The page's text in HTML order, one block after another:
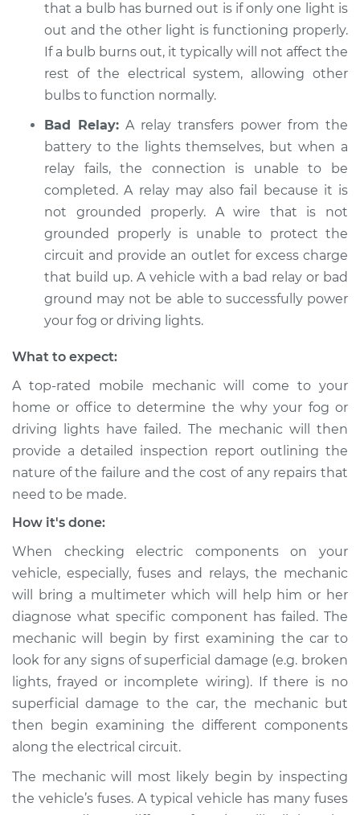
Shop/Dealer Price $105.01-$112.52
2020 Toyota GR
Supra
L6-3.0L Turbo
Service type
Fog or driving lights
are not working
Inspection
Estimate $94.99
Shop/Dealer Price $104.99-$112.48
2021 Toyota GR
Supra
L6-3.0L Turbo
Service type
Fog or driving lights
are not working
Inspection
Estimate
Shop/Dealer Price $105.02-$112.55
that a bulb has burned out is if only one light is
out and the other light is functioning properly.
If a bulb burns out, it typically will not affect the
rest of the electrical system, allowing other
bulbs to function normally.
Bad Relay: A relay transfers power from the
battery to the lights themselves, but when a
relay fails, the connection is unable to be
completed. A relay may also fail because it is
not grounded properly. A wire that is not
grounded properly is unable to protect the
circuit and provide an outlet for excess charge
that build up. A vehicle with a bad relay or bad
ground may not be able to successfully power
your fog or driving lights.
What to expect:
A top-rated mobile mechanic will come to your
home or office to determine the why your fog or
driving lights have failed. The mechanic will then
provide a detailed inspection report outlining the
nature of the failure and the cost of any repairs that
need to be made.
How it's done:
When checking electric components on your
vehicle, especially, fuses and relays, the mechanic
will bring a multimeter which will help him or her
diagnose what specific component has failed. The
mechanic will begin by first examining the car to
look for any signs of superficial damage (e.g. broken
lights, frayed or incomplete wiring). If there is no
superficial damage to the car, the mechanic but
then begin examining the different components
along the electrical circuit.
The mechanic will most likely begin by inspecting
the vehicle’s fuses. A typical vehicle has many fuses